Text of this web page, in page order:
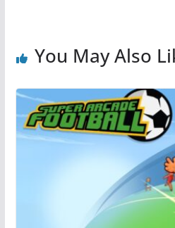
o
You May Also